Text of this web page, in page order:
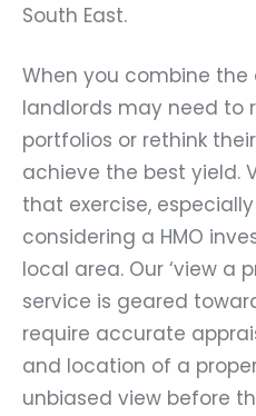
South East.
When you combine the
landlords may need to
portfolios or rethink
achieve the best yield.
that exercise,
considering a HMO
local area. Our ‘view a
service is geared
require accurate
and location of a
unbiased view before